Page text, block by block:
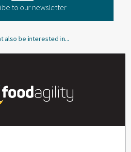
also be interested in...
to our newsletter